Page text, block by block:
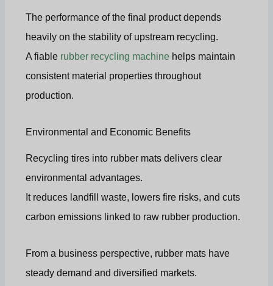
The performance of the final product depends
heavily on the stability of upstream recycling.
A fiable rubber recycling machine helps maintain
consistent material properties throughout
production.
Environmental and Economic Benefits
Recycling tires into rubber mats delivers clear
environmental advantages.
It reduces landfill waste, lowers fire risks, and cuts
carbon emissions linked to raw rubber production.
From a business perspective, rubber mats have
steady demand and diversified markets.